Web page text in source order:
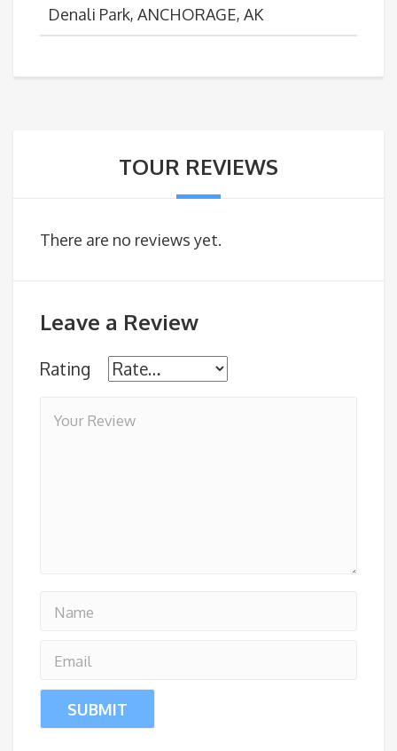
Denali Park, ANCHORAGE, AK
TOUR REVIEWS
There are no reviews yet.
Leave a Review
Rating